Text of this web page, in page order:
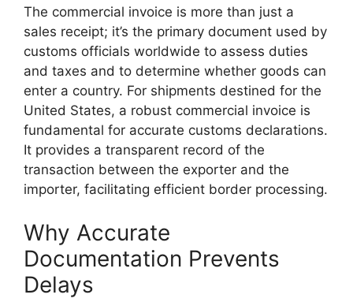
The commercial invoice is more than just a
sales receipt; it’s the primary document used by
customs officials worldwide to assess duties
and taxes and to determine whether goods can
enter a country. For shipments destined for the
United States, a robust commercial invoice is
fundamental for accurate customs declarations.
It provides a transparent record of the
transaction between the exporter and the
importer, facilitating efficient border processing.
Why Accurate
Documentation Prevents
Delays